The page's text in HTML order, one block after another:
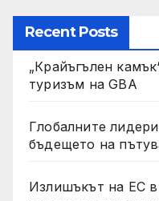
Recent Posts
„Крайъгълен
туризъм на GBA
Глобалните
бъдещето на
Излишъкът на ЕС в